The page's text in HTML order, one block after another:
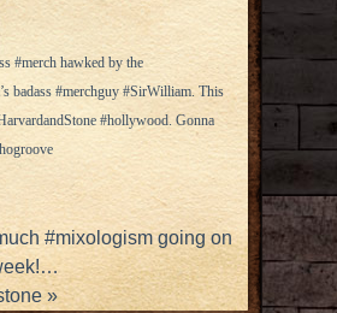
#merch hawked by the
badass #merchguy #SirWilliam. This
#hollywood. Gonna
#mixologism going on
»